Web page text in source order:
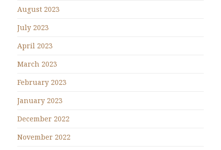
August 2023
July 2023
April 2023
March 2023
February 2023
January 2023
December 2022
November 2022